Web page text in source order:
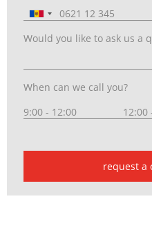
Would you like to ask us a
When can we call you?
9:00 - 12:00
12:00
request a